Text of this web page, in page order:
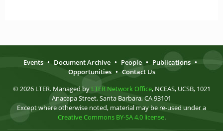
Events • Document Archive • People • Publications •
Opportunities • Contact Us
© 2026 LTER. Managed by LTER Network Office, NCEAS, UCSB, 1021
Anacapa Street, Santa Barbara, CA 93101
Except where otherwise noted, material may be re-used under a
Creative Commons BY-SA 4.0 license.